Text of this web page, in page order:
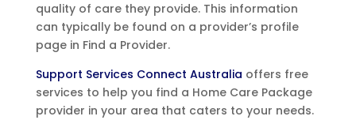
quality of care they provide. This information
can typically be found on a provider’s profile
page in Find a Provider.
Support Services Connect Australia offers free
services to help you find a Home Care Package
provider in your area that caters to your needs.